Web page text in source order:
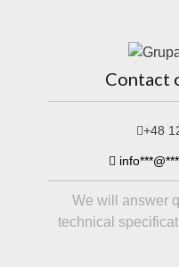
Contact
+48
We will answer
technical